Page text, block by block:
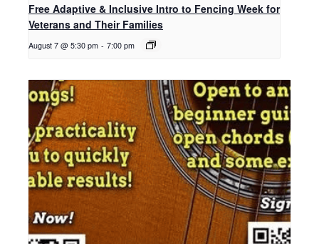
Free Adaptive & Inclusive Intro to Fencing Week for
Veterans and Their Families
August 7 @ 5:30 pm - 7:00 pm